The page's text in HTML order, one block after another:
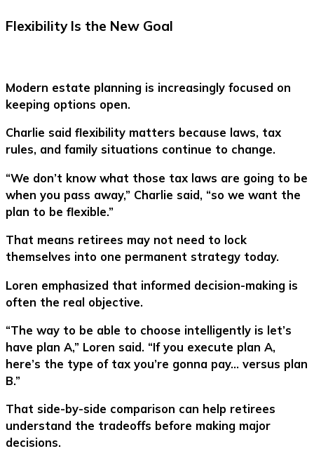
Flexibility Is the New Goal
Modern estate planning is increasingly focused on
keeping options open.
Charlie said flexibility matters because laws, tax
rules, and family situations continue to change.
“We don’t know what those tax laws are going to be
when you pass away,” Charlie said, “so we want the
plan to be flexible.”
That means retirees may not need to lock
themselves into one permanent strategy today.
Loren emphasized that informed decision-making is
often the real objective.
“The way to be able to choose intelligently is let’s
have plan A,” Loren said. “If you execute plan A,
here’s the type of tax you’re gonna pay… versus plan
B.”
That side-by-side comparison can help retirees
understand the tradeoffs before making major
decisions.